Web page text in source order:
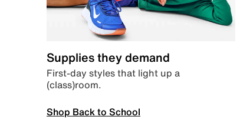
Supplies they demand
First-day styles that light up a
(class)room.
Shop Back to School